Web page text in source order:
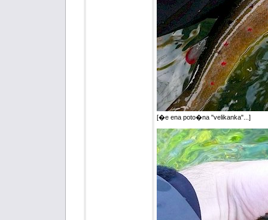
[�e ena poto�na "velikanka"...]